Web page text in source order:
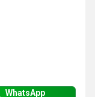
WhatsApp